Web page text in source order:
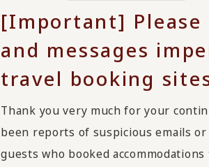
[Important] Please
and messages
travel booking
Thank you very much for your
been reports of suspicious emails
guests who booked